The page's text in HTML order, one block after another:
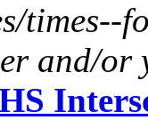
times--
and/or